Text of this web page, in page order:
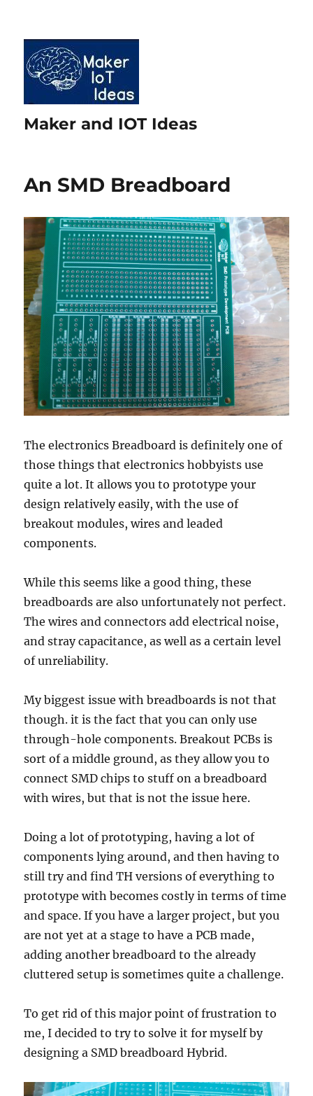
Maker and IOT Ideas
An SMD Breadboard
The electronics Breadboard is definitely one of
those things that electronics hobbyists use
quite a lot. It allows you to prototype your
design relatively easily, with the use of
breakout modules, wires and leaded
components.
While this seems like a good thing, these
breadboards are also unfortunately not perfect.
The wires and connectors add electrical noise,
and stray capacitance, as well as a certain level
of unreliability.
My biggest issue with breadboards is not that
though. it is the fact that you can only use
through-hole components. Breakout PCBs is
sort of a middle ground, as they allow you to
connect SMD chips to stuff on a breadboard
with wires, but that is not the issue here.
Doing a lot of prototyping, having a lot of
components lying around, and then having to
still try and find TH versions of everything to
prototype with becomes costly in terms of time
and space. If you have a larger project, but you
are not yet at a stage to have a PCB made,
adding another breadboard to the already
cluttered setup is sometimes quite a challenge.
To get rid of this major point of frustration to
me, I decided to try to solve it for myself by
designing a SMD breadboard Hybrid.